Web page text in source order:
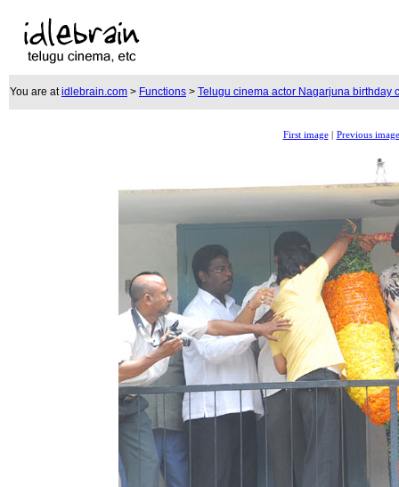
You are atidlebrain.com > Functions > Telugu cinema actor Nagarjuna birthday
First image| Previous image